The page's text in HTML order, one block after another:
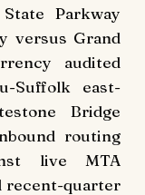
Parkway
versus Grand
audited
Suffolk east-
Bridge
routing
live MTA
recent-quarter